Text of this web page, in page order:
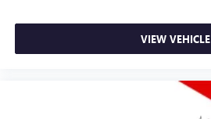
VIEW VEHICLE